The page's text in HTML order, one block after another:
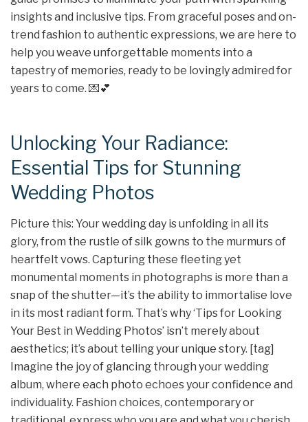
insights and inclusive tips. From graceful poses and on-
trend fashion to authentic expressions, we are here to
help you weave unforgettable moments into a
tapestry of memories, ready to be lovingly admired for
years to come. 💌💕
Unlocking Your Radiance:
Essential Tips for Stunning
Wedding Photos
Picture this: Your wedding day is unfolding in all its
glory, from the rustle of silk gowns to the murmurs of
heartfelt vows. Capturing these fleeting yet
monumental moments in photographs is more than a
snap of the shutter—it’s the ability to immortalise love
in its most radiant form. That’s why ‘Tips for Looking
Your Best in Wedding Photos’ isn’t merely about
aesthetics; it’s about telling your unique story. [tag]
Imagine the joy of glancing through your wedding
album, where each photo echoes your confidence and
individuality. Fashion choices, contemporary or